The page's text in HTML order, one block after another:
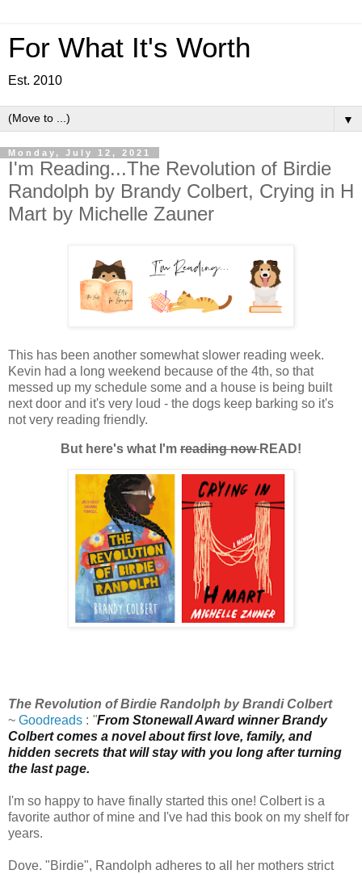
For What It's Worth
Est. 2010
▼
Monday, July 12, 2021
I'm Reading...The Revolution of Birdie
Randolph by Brandy Colbert, Crying in H
Mart by Michelle Zauner
This has been another somewhat slower reading week.
Kevin had a long weekend because of the 4th, so that
messed up my schedule some and a house is being built
next door and it's very loud - the dogs keep barking so it's
not very reading friendly.
But here's what I'm reading nowREAD!
The Revolution of Birdie Randolph by Brandi Colbert
~ Goodreads : "From Stonewall Award winner Brandy
Colbert comes a novel about first love, family, and
hidden secrets that will stay with you long after turning
the last page.
I'm so happy to have finally started this one! Colbert is a
favorite author of mine and I've had this book on my shelf for
years.
Dove. "Birdie", Randolph adheres to all her mothers strict